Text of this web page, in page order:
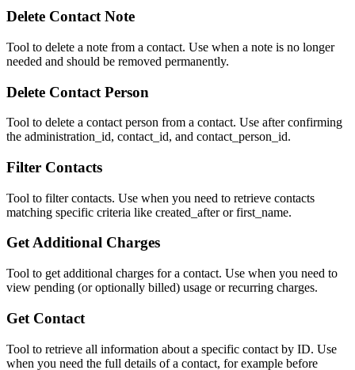
Delete Contact Note
Tool to delete a note from a contact. Use when a note is no longer
needed and should be removed permanently.
Delete Contact Person
Tool to delete a contact person from a contact. Use after confirming
the administration_id, contact_id, and contact_person_id.
Filter Contacts
Tool to filter contacts. Use when you need to retrieve contacts
matching specific criteria like created_after or first_name.
Get Additional Charges
Tool to get additional charges for a contact. Use when you need to
view pending (or optionally billed) usage or recurring charges.
Get Contact
Tool to retrieve all information about a specific contact by ID. Use
when you need the full details of a contact, for example before